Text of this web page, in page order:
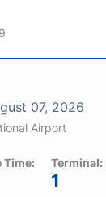
07, 2026
Airport
Time: Terminal:
1